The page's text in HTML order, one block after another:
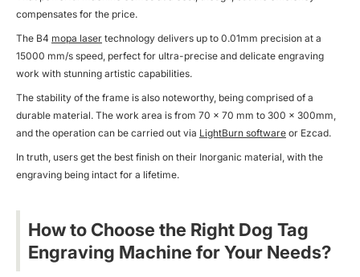
compensates for the price.
The B4 mopa laser technology delivers up to 0.01mm precision at a
15000 mm/s speed, perfect for ultra-precise and delicate engraving
work with stunning artistic capabilities.
The stability of the frame is also noteworthy, being comprised of a
durable material. The work area is from 70 × 70 mm to 300 x 300mm,
and the operation can be carried out via LightBurn software or Ezcad.
In truth, users get the best finish on their Inorganic material, with the
engraving being intact for a lifetime.
How to Choose the Right Dog Tag
Engraving Machine for Your Needs?